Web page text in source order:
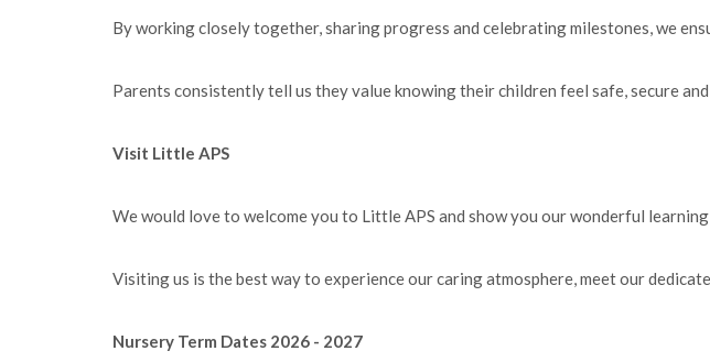
By working closely together, sharing progress and celebrating milestones, we
Parents consistently tell us they value knowing their children feel safe, secure
Visit Little APS
We would love to welcome you to Little APS and show you our wonderful
Visiting us is the best way to experience our caring atmosphere, meet our
Nursery Term Dates 2026 - 2027